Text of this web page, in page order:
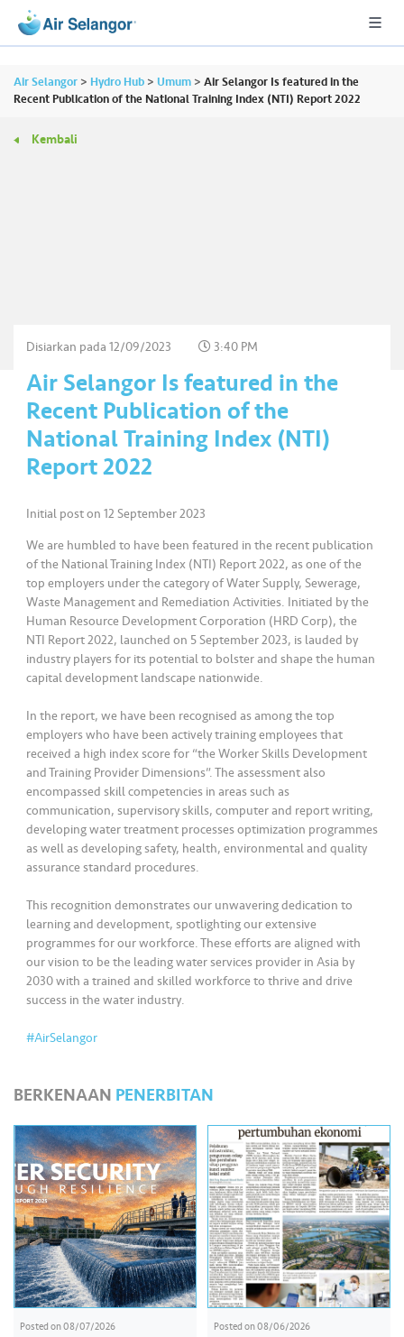
Air Selangor > Hydro Hub > Umum > Air Selangor Is featured in the
Recent Publication of the National Training Index (NTI) Report 2022
Kembali
Disiarkan pada 12/09/2023 3:40 PM
Air Selangor Is featured in the
Recent Publication of the
National Training Index (NTI)
Report 2022
Initial post on 12 September 2023
We are humbled to have been featured in the recent publication
of the National Training Index (NTI) Report 2022, as one of the
top employers under the category of Water Supply, Sewerage,
Waste Management and Remediation Activities. Initiated by the
Human Resource Development Corporation (HRD Corp), the
NTI Report 2022, launched on 5 September 2023, is lauded by
industry players for its potential to bolster and shape the human
capital development landscape nationwide.
In the report, we have been recognised as among the top
employers who have been actively training employees that
received a high index score for “the Worker Skills Development
and Training Provider Dimensions”. The assessment also
encompassed skill competencies in areas such as
communication, supervisory skills, computer and report writing,
developing water treatment processes optimization programmes
as well as developing safety, health, environmental and quality
assurance standard procedures.
This recognition demonstrates our unwavering dedication to
learning and development, spotlighting our extensive
programmes for our workforce. These efforts are aligned with
our vision to be the leading water services provider in Asia by
2030 with a trained and skilled workforce to thrive and drive
success in the water industry.
#AirSelangor
BERKENAAN PENERBITAN
Posted on08/07/2026 Posted on08/06/2026
A
h
n
K
o
m
si
l
R
a
k
a
n
ia
g
a
•••
•••
M
e
•••
•••